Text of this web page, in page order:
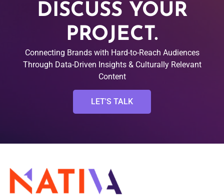
DISCUSS YOUR
PROJECT.
Connecting Brands with Hard-to-Reach Audiences
Through Data-Driven Insights & Culturally Relevant
Content
LET'S TALK